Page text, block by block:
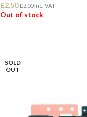
£2.50 £3.00Inc. VAT
Out of stock
SOLD
OUT